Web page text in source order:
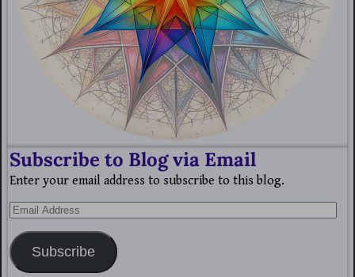
Subscribe to Blog via Email
Enter your email address to subscribe to this blog.
Subscribe